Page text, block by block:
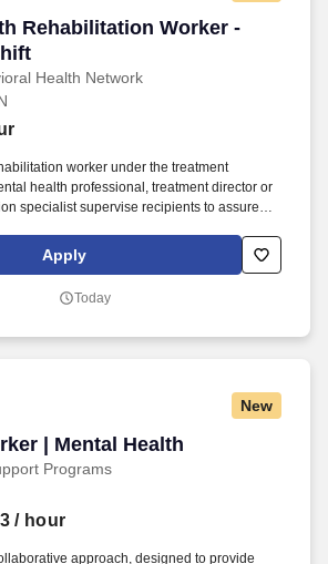
Rehabilitation Worker -
Health Network
Rehabilitation Worker -
worker under the treatment
health professional, treatment director or
specialist supervise recipients to assure
to the recipient's treatment plan plus: Respond
situations following established
health professional or practitioner during
Apply
Today
New
| Mental Health
Programs
| Mental Health
/ hour
approach, designed to provide